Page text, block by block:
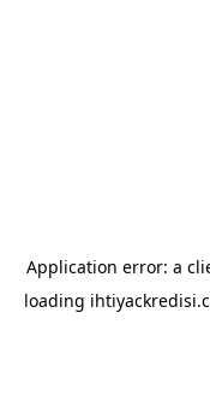
Application error: a
loading